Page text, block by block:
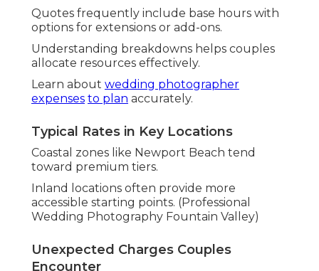
Quotes frequently include base hours with
options for extensions or add-ons.
Understanding breakdowns helps couples
allocate resources effectively.
Learn about wedding photographer
expenses to plan accurately.
Typical Rates in Key Locations
Coastal zones like Newport Beach tend
toward premium tiers.
Inland locations often provide more
accessible starting points. (Professional
Wedding Photography Fountain Valley)
Unexpected Charges Couples
Encounter